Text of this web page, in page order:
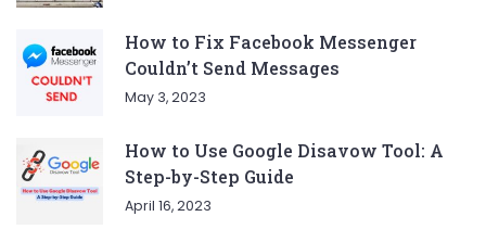
How to Fix Facebook Messenger
Couldn’t Send Messages
May 3, 2023
How to Use Google Disavow Tool: A
Step-by-Step Guide
April 16, 2023